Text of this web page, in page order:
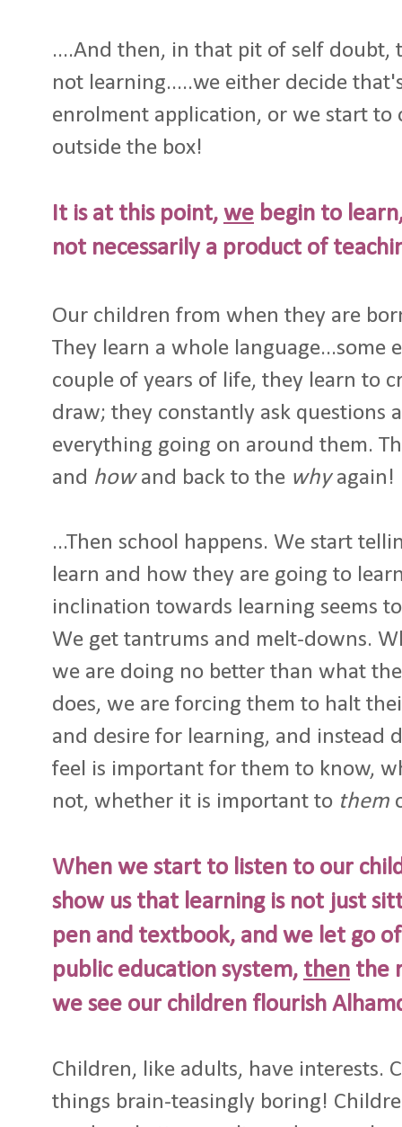
....And then, in that pit of self doubt,
not learning.....we either decide
enrolment application, or we start
outside the box!
It is at this point, we begin to
not necessarily a product of
Our children from when they are
They learn a whole language...some
couple of years of life, they learn to
draw; they constantly ask questions
everything going on around them.
and howand back to the whyagain!
...Then school happens. We start
learn and how they are going to
inclination towards learning seems
We get tantrums and melt-downs.
we are doing no better than what
does, we are forcing them to halt
and desire for learning, and instead
feel is important for them to know,
not, whether it is important to them
When we start to listen to our
show us that learning is not just
pen and textbook, and we let go
public education system, then the
we see our children flourish
Children, like adults, have interests.
things brain-teasingly boring!